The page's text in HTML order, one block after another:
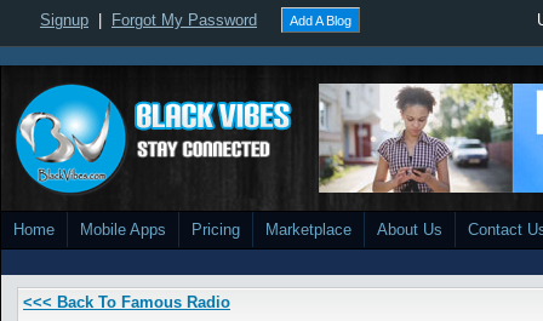
Signup Forgot My Password Add A Blog
Home Mobile Apps Pricing Marketplace About Us Contact
<<< Back To Famous Radio